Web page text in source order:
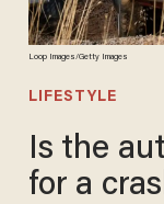
Loop Images/Getty Images
LIFESTYLE
Is the
for a